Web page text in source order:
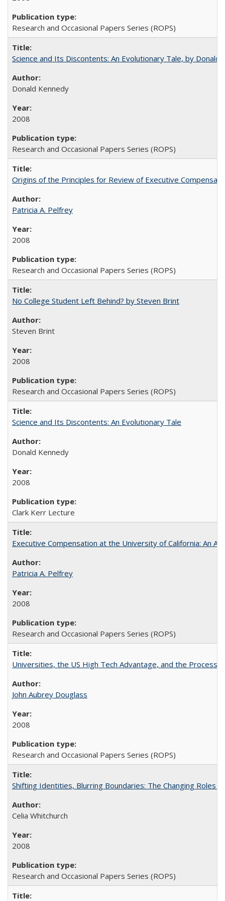
Research and Occasional Papers Series (ROPS)
Science and Its Discontents: An Evolutionary Tale, by Donald
Donald Kennedy
2008
Research and Occasional Papers Series (ROPS)
Origins of the Principles for Review of Executive
Patricia A. Pelfrey
2008
Research and Occasional Papers Series (ROPS)
No College Student Left Behind? by Steven Brint
Steven Brint
2008
Research and Occasional Papers Series (ROPS)
Science and Its Discontents: An Evolutionary Tale
Donald Kennedy
2008
Clark Kerr Lecture
Executive Compensation at the University of California: An
Patricia A. Pelfrey
2008
Research and Occasional Papers Series (ROPS)
Universities, the US High Tech Advantage, and the Process
John Aubrey Douglass
2008
Research and Occasional Papers Series (ROPS)
Shifting Identities, Blurring Boundaries: The Changing Roles
Celia Whitchurch
2008
Research and Occasional Papers Series (ROPS)